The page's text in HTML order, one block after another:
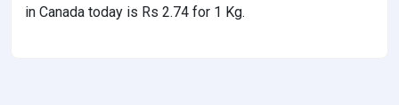
in Canada today is Rs 2.74 for 1 Kg.